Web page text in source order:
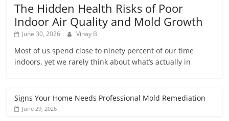
The Hidden Health Risks of Poor
Indoor Air Quality and Mold Growth
June 30, 2026 Vinay B
Most of us spend close to ninety percent of our time
indoors, yet we rarely think about what’s actually in
Signs Your Home Needs Professional Mold Remediation
June 29, 2026